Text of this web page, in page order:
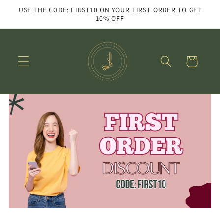
Skip to
USE THE CODE: FIRST10 ON YOUR FIRST ORDER TO GET
10% OFF
Cart